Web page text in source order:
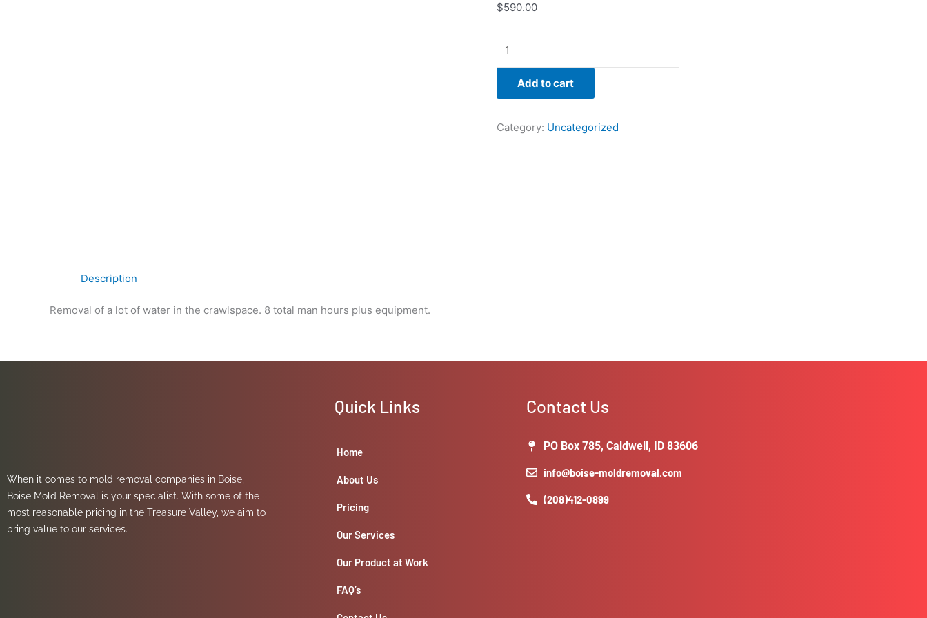
$590.00
Add to cart
Category: Uncategorized
Description
Removal of a lot of water in the crawlspace. 8 total man hours plus equipment.
When it comes to mold removal companies in Boise,
Boise Mold Removal is your specialist. With some of the
most reasonable pricing in the Treasure Valley, we aim to
bring value to our services.
Quick Links
Home
About Us
Pricing
Our Services
Our Product at Work
FAQ’s
Contact Us
PO Box 785, Caldwell, ID 83606
info@boise-moldremoval.com
(208)412-0899